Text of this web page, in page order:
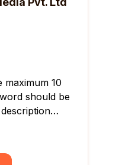
maximum 10
should be